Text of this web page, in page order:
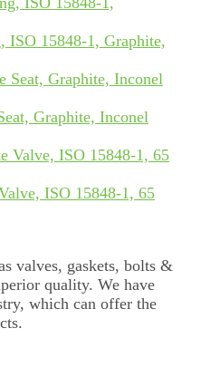
ISO 15848-1, Graphite,
Graphite, Inconel
ISO 15848-1, 65
valves, gaskets, bolts &
quality. We have
which can offer the